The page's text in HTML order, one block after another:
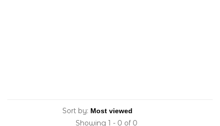
Sort by:
Showing 1 - 0 of 0